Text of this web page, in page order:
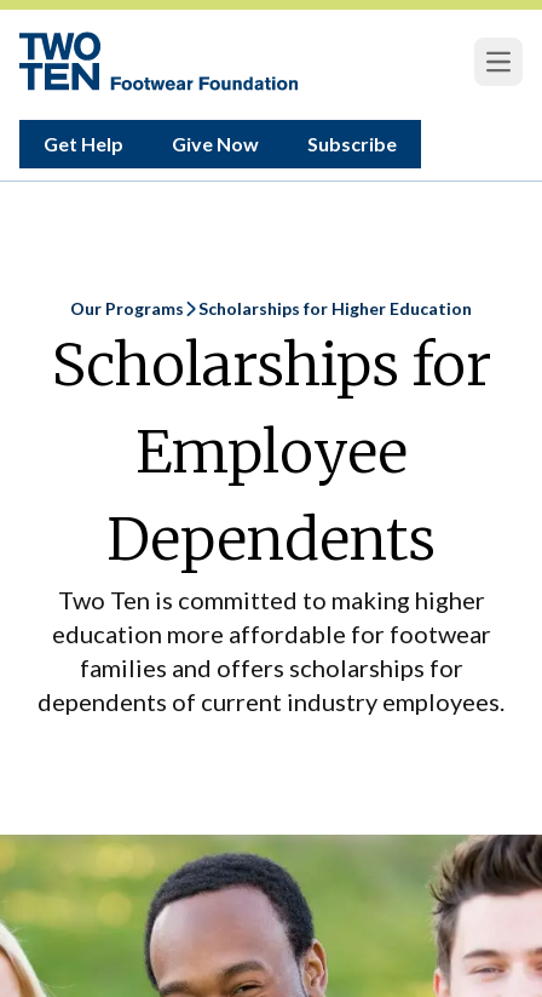
Get Help Give Now Subscribe
Open
Home
Our Programs Scholarships for Higher Education
Scholarships for
Employee
Dependents
Two Ten is committed to making higher
education more affordable for footwear
families and offers scholarships for
dependents of current industry employees.